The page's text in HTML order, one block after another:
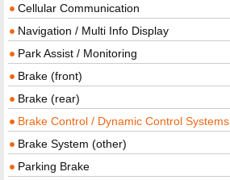
Cellular Communication
Navigation / Multi Info Display
Park Assist / Monitoring
Brake (front)
Brake (rear)
Brake Control / Dynamic Control Systems
Brake System (other)
Parking Brake